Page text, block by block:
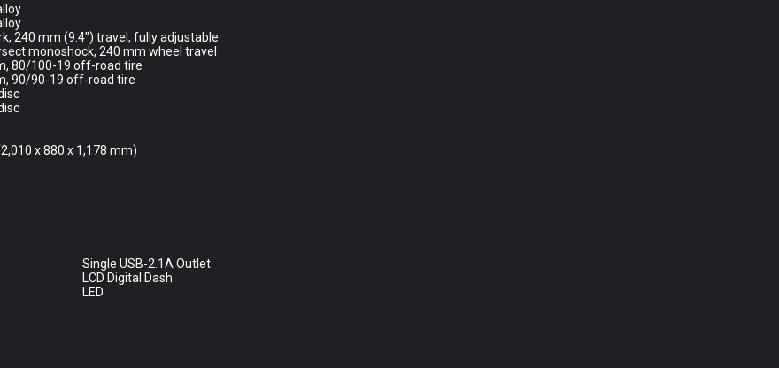
240 mm (9.4″) travel, fully adjustable
monoshock, 240 mm wheel travel
80/100-19 off-road tire
90/90-19 off-road tire
x 880 x 1,178 mm)
Single USB-2.1A Outlet
LCD Digital Dash
LED